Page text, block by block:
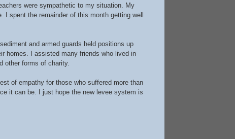
were sympathetic to my situation. My
spent the remainder of this month getting well
and armed guards held positions up
homes. I assisted many friends who lived in
other forms of charity.
of empathy for those who suffered more than
it can be. I just hope the new levee system is